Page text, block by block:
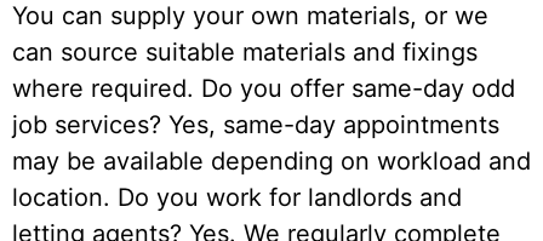
You can supply your own materials, or we
can source suitable materials and fixings
where required. Do you offer same-day odd
job services? Yes, same-day appointments
may be available depending on workload and
location. Do you work for landlords and
letting agents? Yes. We regularly complete